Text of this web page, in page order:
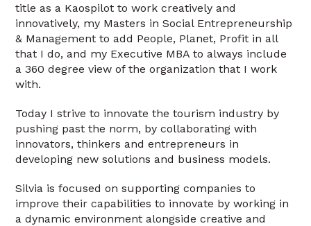
title as a Kaospilot to work creatively and
innovatively, my Masters in Social Entrepreneurship
& Management to add People, Planet, Profit in all
that I do, and my Executive MBA to always include
a 360 degree view of the organization that I work
with.
Today I strive to innovate the tourism industry by
pushing past the norm, by collaborating with
innovators, thinkers and entrepreneurs in
developing new solutions and business models.
Silvia is focused on supporting companies to
improve their capabilities to innovate by working in
a dynamic environment alongside creative and